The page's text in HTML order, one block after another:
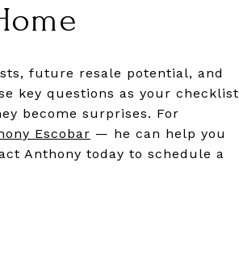
future resale potential, and
key questions as your checklist
become surprises. For
Escobar — he can help you
Anthony today to schedule a